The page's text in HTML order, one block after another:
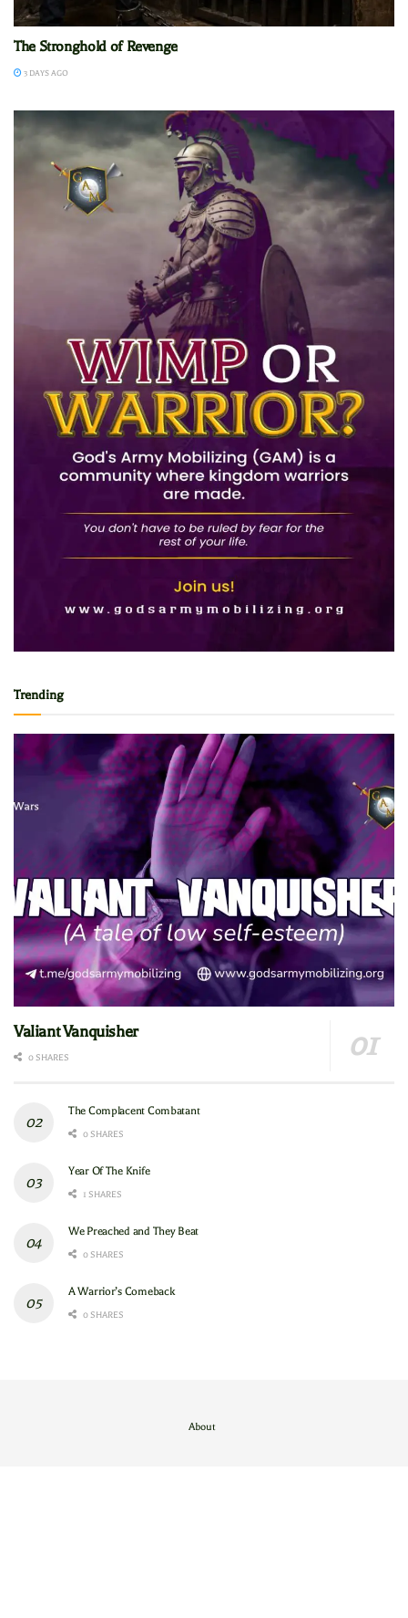
The Stronghold of Revenge
3 DAYS AGO
Trending
Valiant Vanquisher
0 SHARES
The Complacent Combatant
0 SHARES
Year Of The Knife
1 SHARES
We Preached and They Beat
0 SHARES
A Warrior’s Comeback
0 SHARES
About